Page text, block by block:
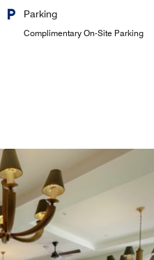
Parking
Complimentary On-Site Parking